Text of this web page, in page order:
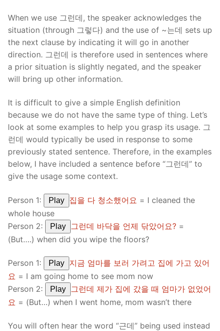
When we use 그런데, the speaker acknowledges the
situation (through 그렇다) and the use of ~는데 sets up
the next clause by indicating it will go in another
direction. 그런데 is therefore used in sentences where
a prior situation is slightly negated, and the speaker
will bring up other information.
It is difficult to give a simple English definition
because we do not have the same type of thing. Let’s
look at some examples to help you grasp its usage. 그
런데 would typically be used in response to some
previously stated sentence. Therefore, in the examples
below, I have included a sentence before “그런데” to
give the usage some context.
Person 1: Play 집을 다 청소했어요 = I cleaned the
whole house
Person 2:
Play 그런데 바닥을 언제 닦았어요? =
(But….) when did you wipe the floors?
Person 1: Play
지금 엄마를 보러 가려고 집에 가고 있어
요 = I am going home to see mom now
Person 2:
Play
그런데 제가 집에 갔을 때 엄마가 없었어
요 = (But…) when I went home, mom wasn’t there
You will often hear the word “근데” being used instead